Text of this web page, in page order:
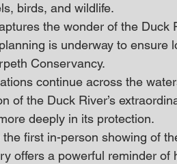
birds, and wildlife.
the wonder of the
is underway to ensure
Conservancy.
continue across the
of the Duck River’s
deeply in its protection.
first in-person showing of
offers a powerful reminder